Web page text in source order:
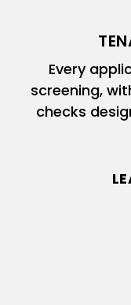
Every
screening,
checks